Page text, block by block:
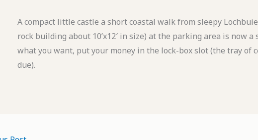
A compact little castle a short coastal walk from sleepy
rock building about 10’x12′ in size) at the parking area is now
what you want, put your money in the lock-box slot (the tray of
due).